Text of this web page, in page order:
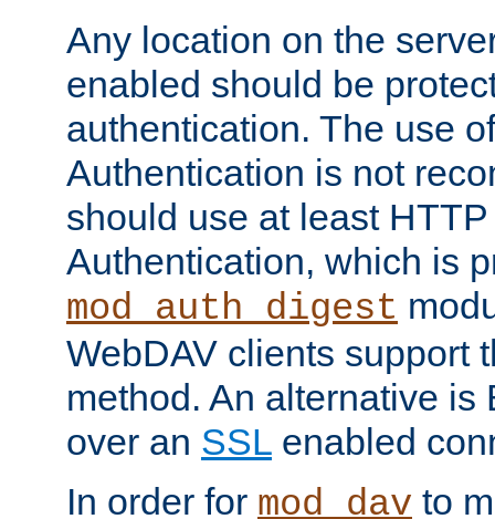
Any location on the
enabled should be
authentication. The use
Authentication is not
should use at least
Authentication, which is
mod_auth_digest
WebDAV clients support
method. An alternative is
over an SSL enabled
In order for mod_dav to